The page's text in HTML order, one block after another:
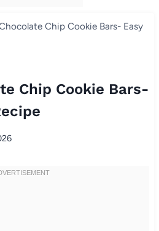
Chip Cookie Bars- Easy
Chip Cookie Bars-